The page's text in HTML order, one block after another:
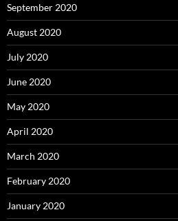
September 2020
August 2020
July 2020
June 2020
May 2020
April 2020
March 2020
February 2020
January 2020